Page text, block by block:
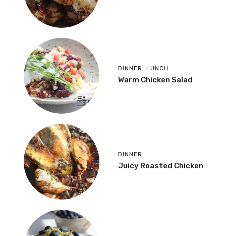
DINNER , LUNCH
Warm Chicken Salad
DINNER
Juicy Roasted Chicken